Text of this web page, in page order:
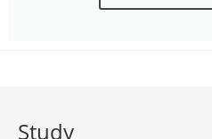
Study